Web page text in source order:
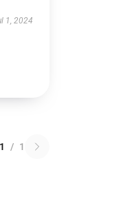
1, 2024
1 / 1